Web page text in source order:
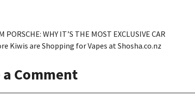
l
e
PORSCHE: WHY IT’S THE MOST EXCLUSIVE CAR
Kiwis are Shopping for Vapes at Shosha.co.nz
a Comment